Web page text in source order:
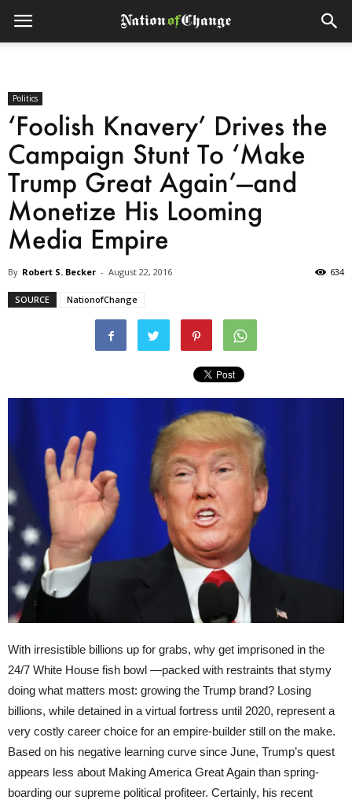
Politics
‘Foolish Knavery’ Drives the
Campaign Stunt To ‘Make
Trump Great Again’—and
Monetize His Looming
Media Empire
By Robert S. Becker - August 22, 2016 634
SOURCE NationofChange
With irresistible billions up for grabs, why get imprisoned in the
24/7 White House fish bowl —packed with restraints that stymy
doing what matters most: growing the Trump brand? Losing
billions, while detained in a virtual fortress until 2020, represent a
very costly career choice for an empire-builder still on the make.
Based on his negative learning curve since June, Trump’s quest
appears less about Making America Great Again than spring-
boarding our supreme political profiteer. Certainly, his recent